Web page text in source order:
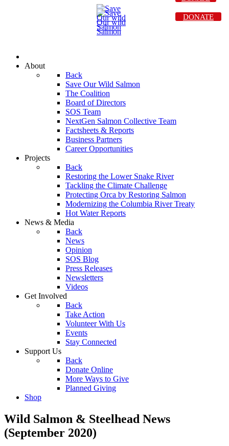
About
Back
Save Our Wild Salmon
The Coalition
Board of Directors
SOS Team
NextGen Salmon Collective Team
Factsheets & Reports
Business Partners
Career Opportunities
Projects
Back
Restoring the Lower Snake River
Tackling the Climate Challenge
Protecting Orca by Restoring Salmon
Modernizing the Columbia River Treaty
Hot Water Reports
News & Media
Back
News
Opinion
SOS Blog
Press Releases
Newsletters
Videos
Get Involved
Back
Take Action
Volunteer With Us
Events
Stay Connected
Support Us
Back
Donate Online
More Ways to Give
Planned Giving
Shop
DONATE
Wild Salmon & Steelhead News
(September 2020)